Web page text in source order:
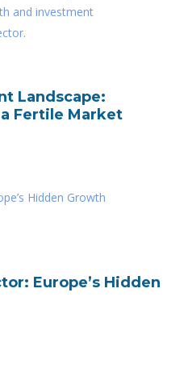
Landscape:
Fertile Market
Europe’s Hidden